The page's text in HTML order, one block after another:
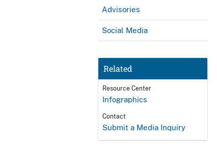
Advisories
Social Media
Related
Resource Center
Infographics
Contact
Submit a Media Inquiry